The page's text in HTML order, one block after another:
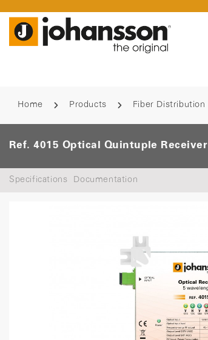
Home Products Fiber Distribution
Ref. 4015 Optical Quintuple Receiver
Specifications Documentation